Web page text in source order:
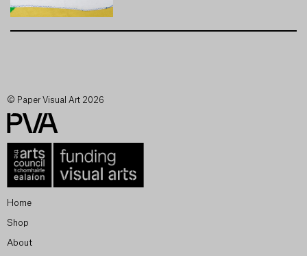
© Paper Visual Art 2026
Home
Shop
About